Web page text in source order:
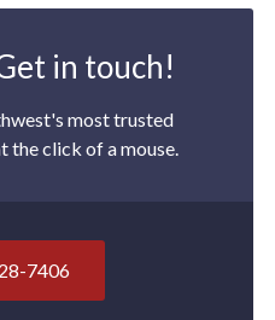
in touch!
most trusted
the click of a mouse.
7406